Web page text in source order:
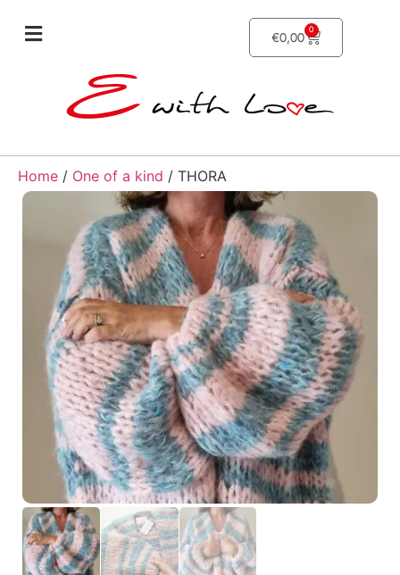
€0,00 0
Home / One of a kind / THORA